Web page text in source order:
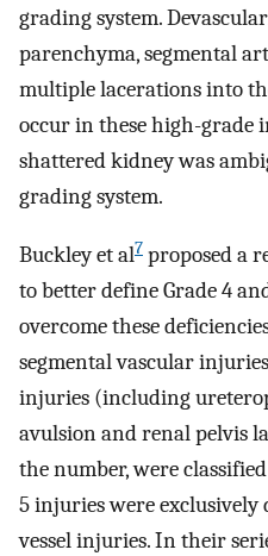
grading system.
parenchyma, segmental
multiple lacerations into
occur in these high-grade
shattered kidney was
grading system.
Buckley et al7 proposed a
to better define Grade 4
overcome these
segmental vascular
injuries (including
avulsion and renal pelvis
the number, were
5 injuries were
vessel injuries. In their